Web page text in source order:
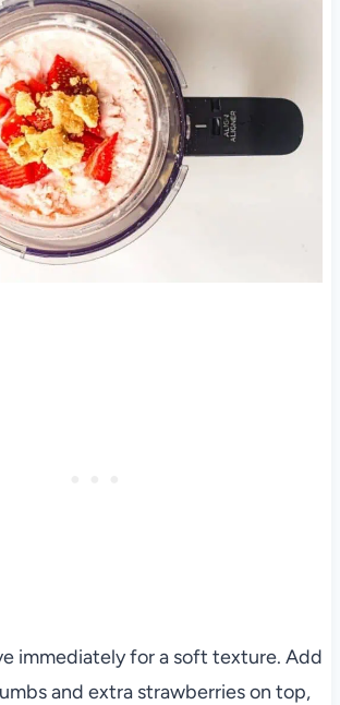
immediately for a soft texture. Add
and extra strawberries on top,